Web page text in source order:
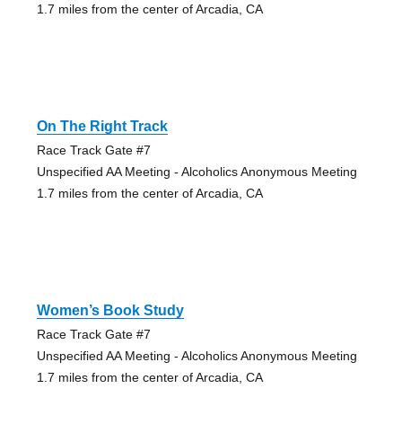
1.7 miles from the center of Arcadia, CA
On The Right Track
Race Track Gate #7
Unspecified AA Meeting - Alcoholics Anonymous Meeting
1.7 miles from the center of Arcadia, CA
Women’s Book Study
Race Track Gate #7
Unspecified AA Meeting - Alcoholics Anonymous Meeting
1.7 miles from the center of Arcadia, CA